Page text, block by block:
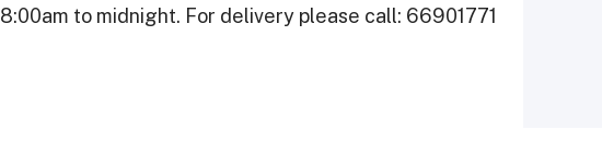
to midnight. For delivery please call: 66901771